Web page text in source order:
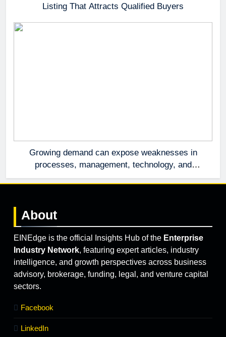
Listing That Attracts Qualified Buyers
Growing demand can expose weaknesses in
processes, management, technology, and
accountability that were invisible at a smaller
About
EINEdge is the official Insights Hub of the Enterprise
Industry Network, featuring expert articles, industry
intelligence, and growth perspectives across business
advisory, brokerage, funding, legal, and venture capital
sectors.
Facebook
LinkedIn